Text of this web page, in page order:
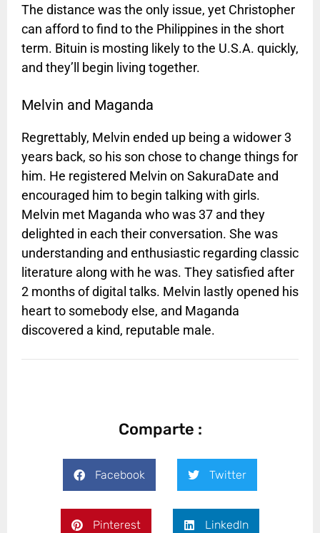
The distance was the only issue, yet Christopher
can afford to find to the Philippines in the short
term. Bituin is mosting likely to the U.S.A. quickly,
and they’ll begin living together.
Melvin and Maganda
Regrettably, Melvin ended up being a widower 3
years back, so his son chose to change things for
him. He registered Melvin on SakuraDate and
encouraged him to begin talking with girls.
Melvin met Maganda who was 37 and they
delighted in each their conversation. She was
understanding and enthusiastic regarding classic
literature along with he was. They satisfied after
2 months of digital talks. Melvin lastly opened his
heart to somebody else, and Maganda
discovered a kind, reputable male.
Comparte :
Facebook Twitter
Pinterest LinkedIn